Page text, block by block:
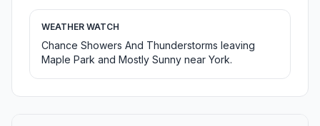
WEATHER WATCH
Chance Showers And Thunderstorms leaving
Maple Park and Mostly Sunny near York.